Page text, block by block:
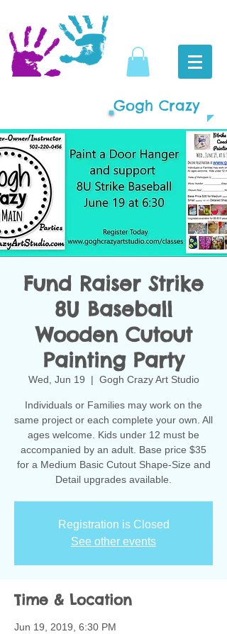
Gogh Crazy
Fund Raiser Strike
8U Baseball
Wooden Cutout
Painting Party
Wed, Jun 19
  |
Gogh Crazy Art Studio
Individuals or Families may work on the
same project or each complete your own. All
ages welcome. Kids under 12 must be
accompanied by an adult. Base price $35
for a Medium Basic Cutout Shape-Size and
Detail upgrades available.
Registration is Closed
See other events
Time & Location
Jun 19, 2019, 6:30 PM